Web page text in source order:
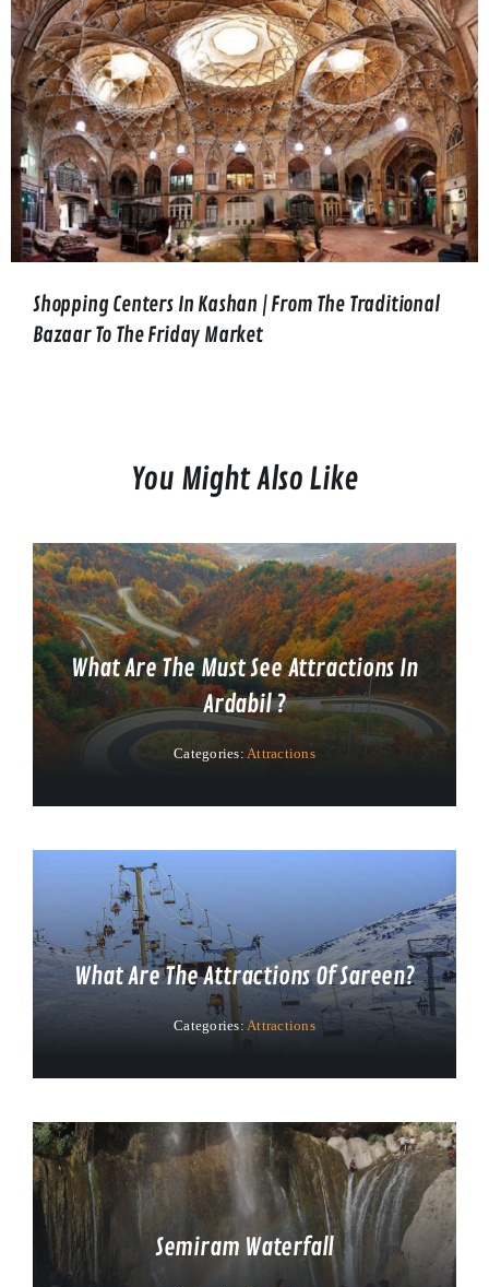
Shopping Centers In Kashan | From The Traditional
Bazaar To The Friday Market
You Might Also Like
What Are The Must See Attractions In
Ardabil ?
Categories:Attractions
What Are The Attractions Of Sareen?
Categories: Attractions
Semiram Waterfall